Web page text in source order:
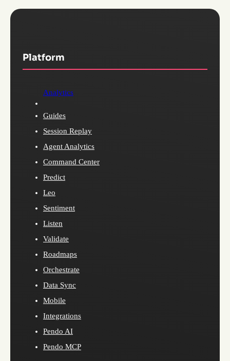
Platform
Analytics
Guides
Session Replay
Agent Analytics
Command Center
Predict
Leo
Sentiment
Listen
Validate
Roadmaps
Orchestrate
Data Sync
Mobile
Integrations
Pendo AI
Pendo MCP